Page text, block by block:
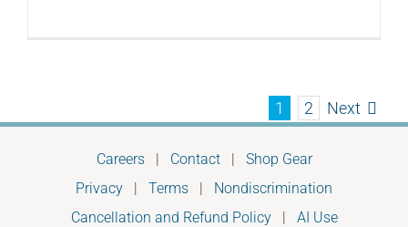
1 2 Next
Careers| Contact| Shop Gear
Privacy | Terms | Nondiscrimination
Cancellation and Refund Policy| AI Use